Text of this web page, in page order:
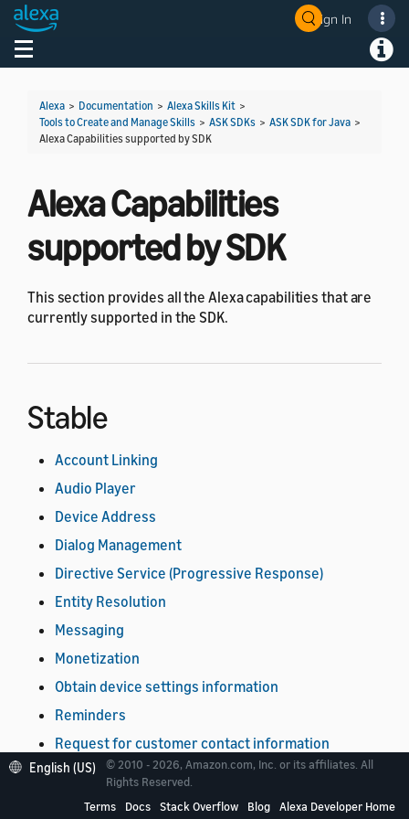
Sign In
Toggle navigation
Alexa > Documentation > Alexa Skills Kit >
Tools to Create and Manage Skills > ASK SDKs > ASK SDK for Java >
Alexa Capabilities supported by SDK
Alexa Capabilities
supported by SDK
This section provides all the Alexa capabilities that are
currently supported in the SDK.
Stable
Account Linking
Audio Player
Device Address
Dialog Management
Directive Service (Progressive Response)
Entity Resolution
Messaging
Monetization
Obtain device settings information
Reminders
Request for customer contact information
Timers
Video
English (US)
© 2010 - 2026, Amazon.com, Inc. or its affiliates. All
Rights Reserved.
Terms
Docs Stack Overflow Blog Alexa Developer Home
Welcome! Ask the DevAssistant